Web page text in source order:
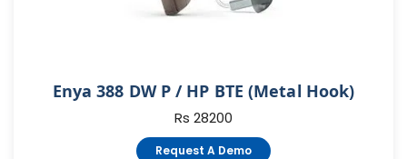
Enya 388 DW P / HP BTE (Metal Hook)
Rs 28200
Request A Demo